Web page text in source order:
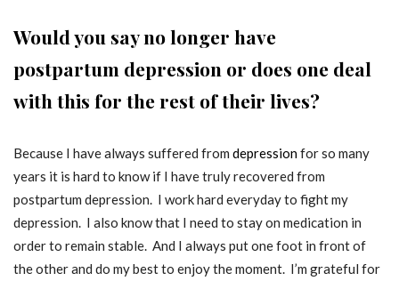
Would you say no longer have
postpartum depression or does one deal
with this for the rest of their lives?
Because I have always suffered from depressionfor so many
years it is hard to know if I have truly recovered from
postpartum depression. I work hard everyday to fight my
depression. I also know that I need to stay on medication in
order to remain stable. And I always put one foot in front of
the other and do my best to enjoy the moment. I’m grateful for